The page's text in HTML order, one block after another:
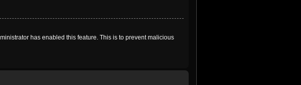
has enabled this feature. This is to prevent malicious